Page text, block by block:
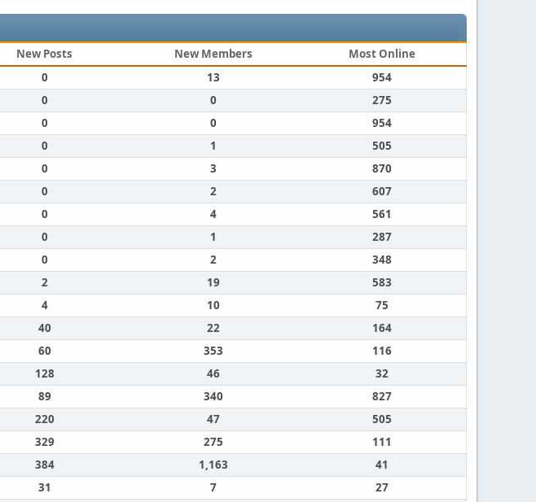
New Posts New Members
Most Online
0 13
954
0 0
275
0 0
954
0 1
505
0 3
870
0 2
607
0 4
561
0 1
287
0 2
348
2 19
583
4 10
75
40 22
164
60 353
116
128 46
32
89 340
827
220 47
505
329 275
111
384 1,163
41
31 7
27